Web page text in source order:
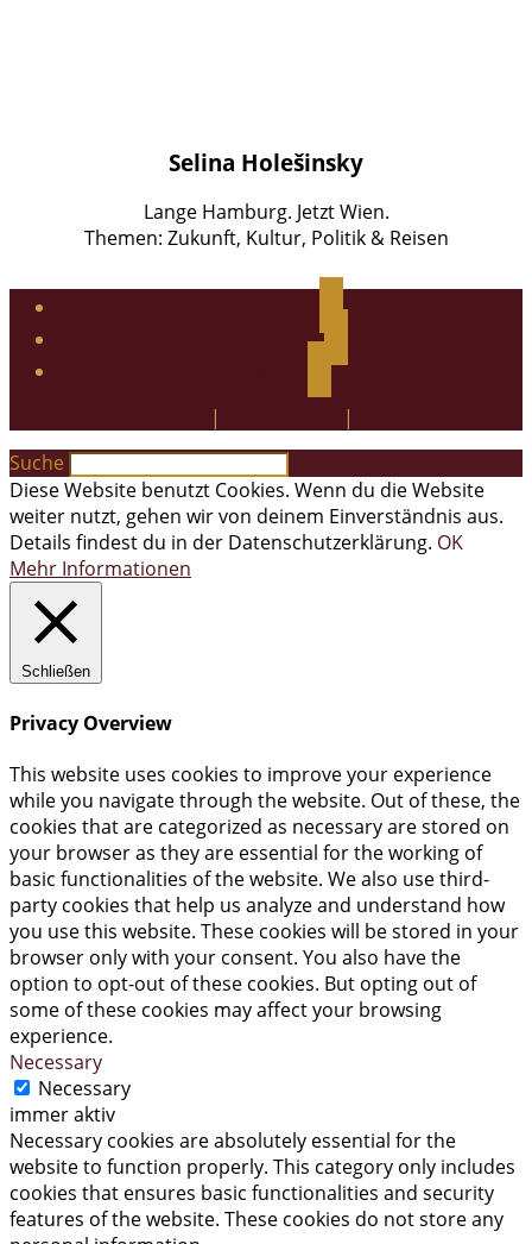
Selina Holešinsky
Lange Hamburg. Jetzt Wien.
Themen: Zukunft, Kultur, Politik & Reisen
instagram
| |
Suche
Diese Website benutzt Cookies. Wenn du die Website
weiter nutzt, gehen wir von deinem Einverständnis aus.
Details findest du in der Datenschutzerklärung. OK
Mehr Informationen
Schließen
Privacy Overview
This website uses cookies to improve your experience
while you navigate through the website. Out of these, the
cookies that are categorized as necessary are stored on
your browser as they are essential for the working of
basic functionalities of the website. We also use third-
party cookies that help us analyze and understand how
you use this website. These cookies will be stored in your
browser only with your consent. You also have the
option to opt-out of these cookies. But opting out of
some of these cookies may affect your browsing
experience.
Necessary
Necessary
immer aktiv
Necessary cookies are absolutely essential for the
website to function properly. This category only includes
cookies that ensures basic functionalities and security
features of the website. These cookies do not store any